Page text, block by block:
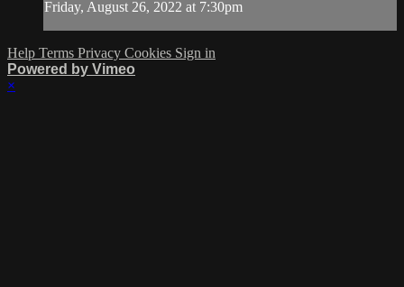
Friday, August 26, 2022 at 7:30pm
Help Terms Privacy Cookies Sign in
Powered by Vimeo
×